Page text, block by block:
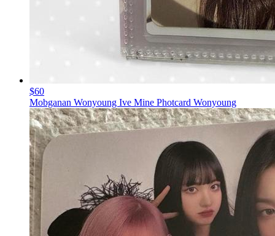
$60
Mobganan Wonyoung Ive Mine Photcard Wonyoung